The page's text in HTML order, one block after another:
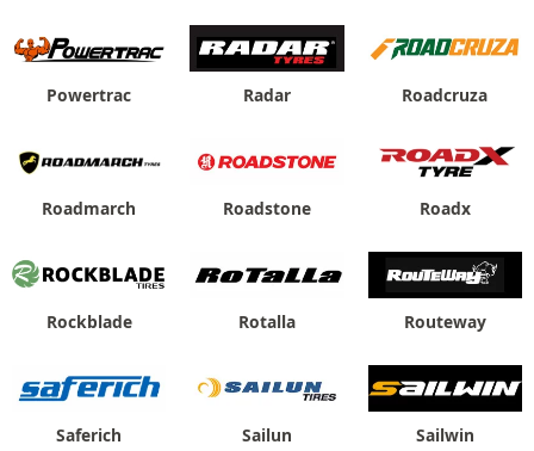
Powertrac Radar Roadcruza
Roadmarch Roadstone Roadx
Rockblade Rotalla Routeway
Saferich Sailun Sailwin